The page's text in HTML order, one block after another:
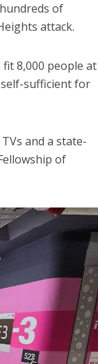
of
attack.
8,000 people at
sufficient for
and a state-
of